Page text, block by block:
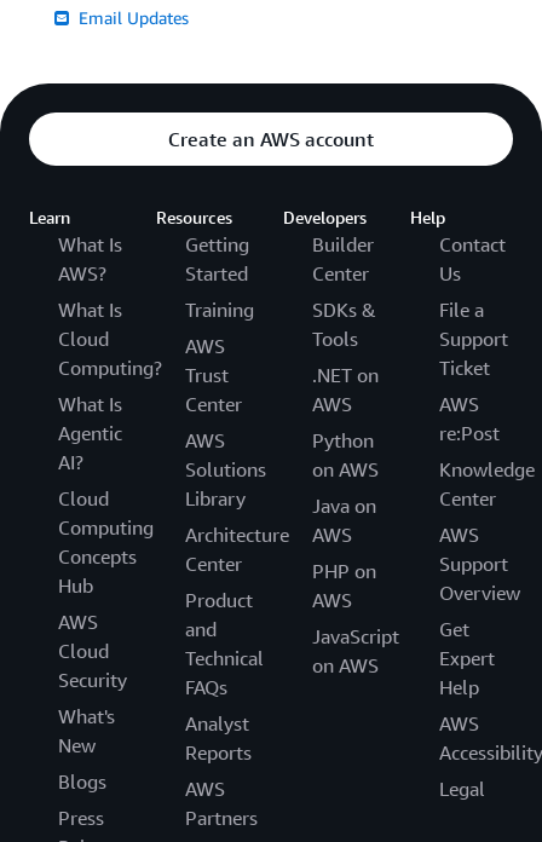
Email Updates
Create an AWS account
Learn
What Is
AWS?
What Is
Cloud
Computing?
What Is
Agentic
AI?
Cloud
Computing
Concepts
Hub
AWS
Cloud
Security
What's
New
Blogs
Press
Resources
Getting
Started
Training
AWS
Trust
Center
AWS
Solutions
Library
Architecture
Center
Product
and
Technical
FAQs
Analyst
Reports
AWS
Partners
Developers
Builder
Center
SDKs &
Tools
.NET on
AWS
Python
on AWS
Java on
AWS
PHP on
AWS
JavaScript
on AWS
Help
Contact
Us
File a
Support
Ticket
AWS
re:Post
Knowledge
Center
AWS
Support
Overview
Get
Expert
Help
AWS
Accessibility
Legal